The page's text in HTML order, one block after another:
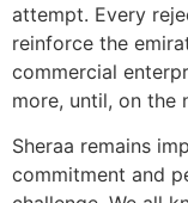
attempt. Every
reinforce the
commercial
more, until, on the
Sheraa remains
commitment and